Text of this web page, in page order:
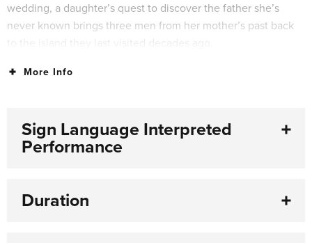
wedding, a daughter’s quest to discover the father she’s
never known brings three men from her mother’s past back
For over 25 years, people all around the world have fallen in
More Info
Sign Language Interpreted
Performance
Duration